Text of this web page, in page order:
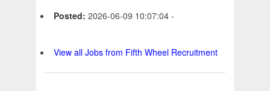
Posted: 2026-06-09 10:07:04 -
View all Jobs from Fifth Wheel Recruitment